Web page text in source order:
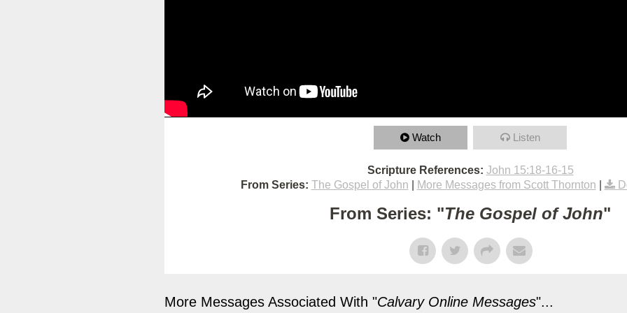
Watch Listen
Scripture References: John 15:18-16-15
From Series: The Gospel of John More Messages from Scott Thornton
From Series: "The Gospel of John"
More Messages Associated With "Calvary Online Messages"...